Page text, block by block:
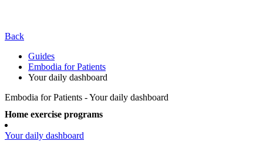
Back
Guides
Embodia for Patients
Your daily dashboard
Embodia for Patients - Your daily dashboard
Home exercise programs
Your daily dashboard